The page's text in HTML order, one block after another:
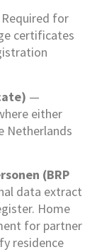
for
certificates
—
either
Netherlands
(BRP
data extract
Home
for partner
residence